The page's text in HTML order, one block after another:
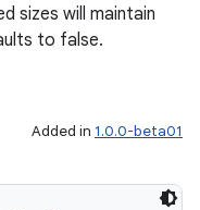
sizes will maintain
to false.
Added in 1.0.0-beta01